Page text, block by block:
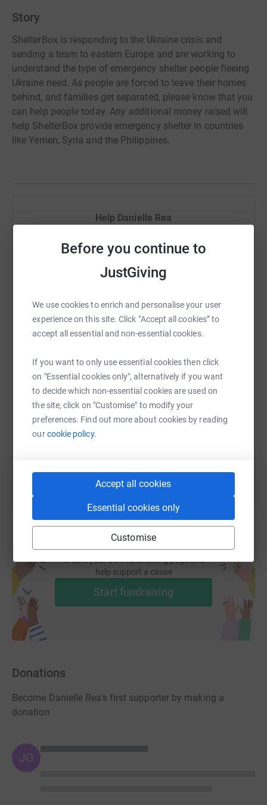
Before you continue to
JustGiving
We use cookies to enrich and personalise your user
experience on this site. Click “Accept all cookies” to
accept all essential and non-essential cookies.
If you want to only use essential cookies then click
on "Essential cookies only", alternatively if you want
to decide which non-essential cookies are used on
the site, click on "Customise" to modify your
preferences. Find out more about cookies by reading
ourcookie policy.
Accept all cookies
Essential cookies only
Customise
Story
ShelterBox is responding to the Ukraine crisis and
sending a team to eastern Europe and are working to
understand the type of emergency shelter people fleeing
Ukraine need. As people are forced to leave their homes
behind, and families get separated, please know that you
can help people today. Any additional money raised will
help ShelterBox provide emergency shelter in countries
like Yemen, Syria and the Philippines.
Help Danielle Rea
raise up to 5x more in donations. Select a
platform to make it happen:
WhatsAppFacebook Print MessengerLinkedIn
SMS X Email TikTok QR code
https://www.justgiving.com/fundraising/danielle-
Copy link
Create your own fundraising page and
help support a cause
Start fundraising
Donations
Become Danielle Rea's first supporter by making a
donation
JG